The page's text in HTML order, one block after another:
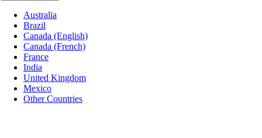
Australia
Brazil
Canada (English)
Canada (French)
France
India
United Kingdom
Mexico
Other Countries